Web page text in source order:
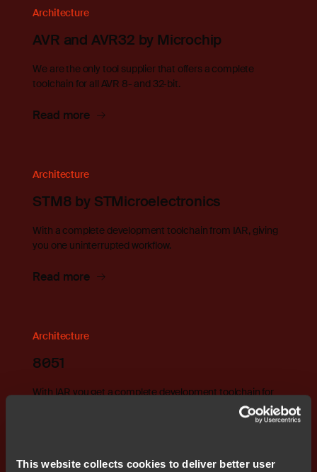
This website collects cookies to deliver better user
Architecture
AVR and AVR32 by Microchip
We are the only tool supplier that offers a complete
toolchain for all AVR 8- and 32-bit.
Read more
Architecture
STM8 by STMicroelectronics
With a complete development toolchain from IAR, giving
you one uninterrupted workflow.
Read more
Architecture
8051
With IAR you get a complete development toolchain for